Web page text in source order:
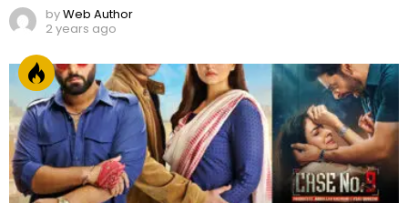
byWeb Author
2 years ago